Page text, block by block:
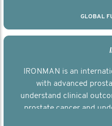
GLOBAL
IRONMAN is an
with advanced
understand clinical
prostate cancer and